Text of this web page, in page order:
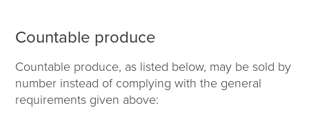
Countable produce
Countable produce, as listed below, may be sold by
number instead of complying with the general
requirements given above: